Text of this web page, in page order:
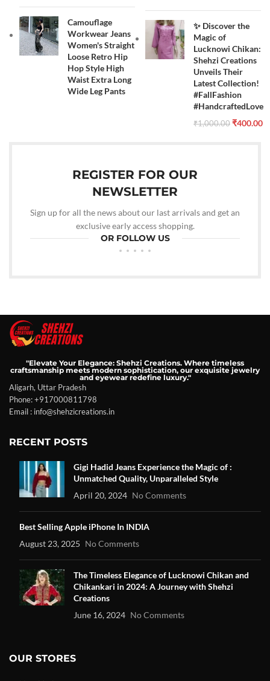
Camouflage
Workwear Jeans
Women's Straight
Loose Retro Hip
Hop Style High
Waist Extra Long
Wide Leg Pants
✨ Discover the
Magic of
Lucknowi Chikan:
Shehzi Creations
Unveils Their
Latest Collection!
#FallFashion
#HandcraftedLove
₹1,000.00 ₹400.00
REGISTER FOR OUR
NEWSLETTER
Sign up for all the news about our last arrivals and get an
exclusive early access shopping.
OR FOLLOW US
"Elevate Your Elegance: Shehzi Creations. Where timeless
craftsmanship meets modern sophistication, our exquisite jewelry
and eyewear redefine luxury."
Aligarh, Uttar Pradesh
Phone: +917000811798
Email : info@shehzicreations.in
RECENT POSTS
Gigi Hadid Jeans Experience the Magic of :
Unmatched Quality, Unparalleled Style
April 20, 2024 No Comments
Best Selling Apple iPhone In INDIA
August 23, 2025 No Comments
The Timeless Elegance of Lucknowi Chikan and
Chikankari in 2024: A Journey with Shehzi
Creations
June 16, 2024 No Comments
OUR STORES